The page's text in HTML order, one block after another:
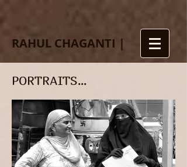
RAHUL CHAGANTI |
PORTRAITS...